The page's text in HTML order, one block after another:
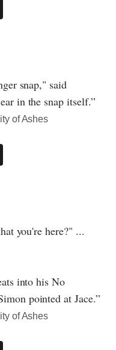
snap," said
in the snap itself.”
of Ashes
you're here?" ...
into his No
pointed at Jace.”
of Ashes